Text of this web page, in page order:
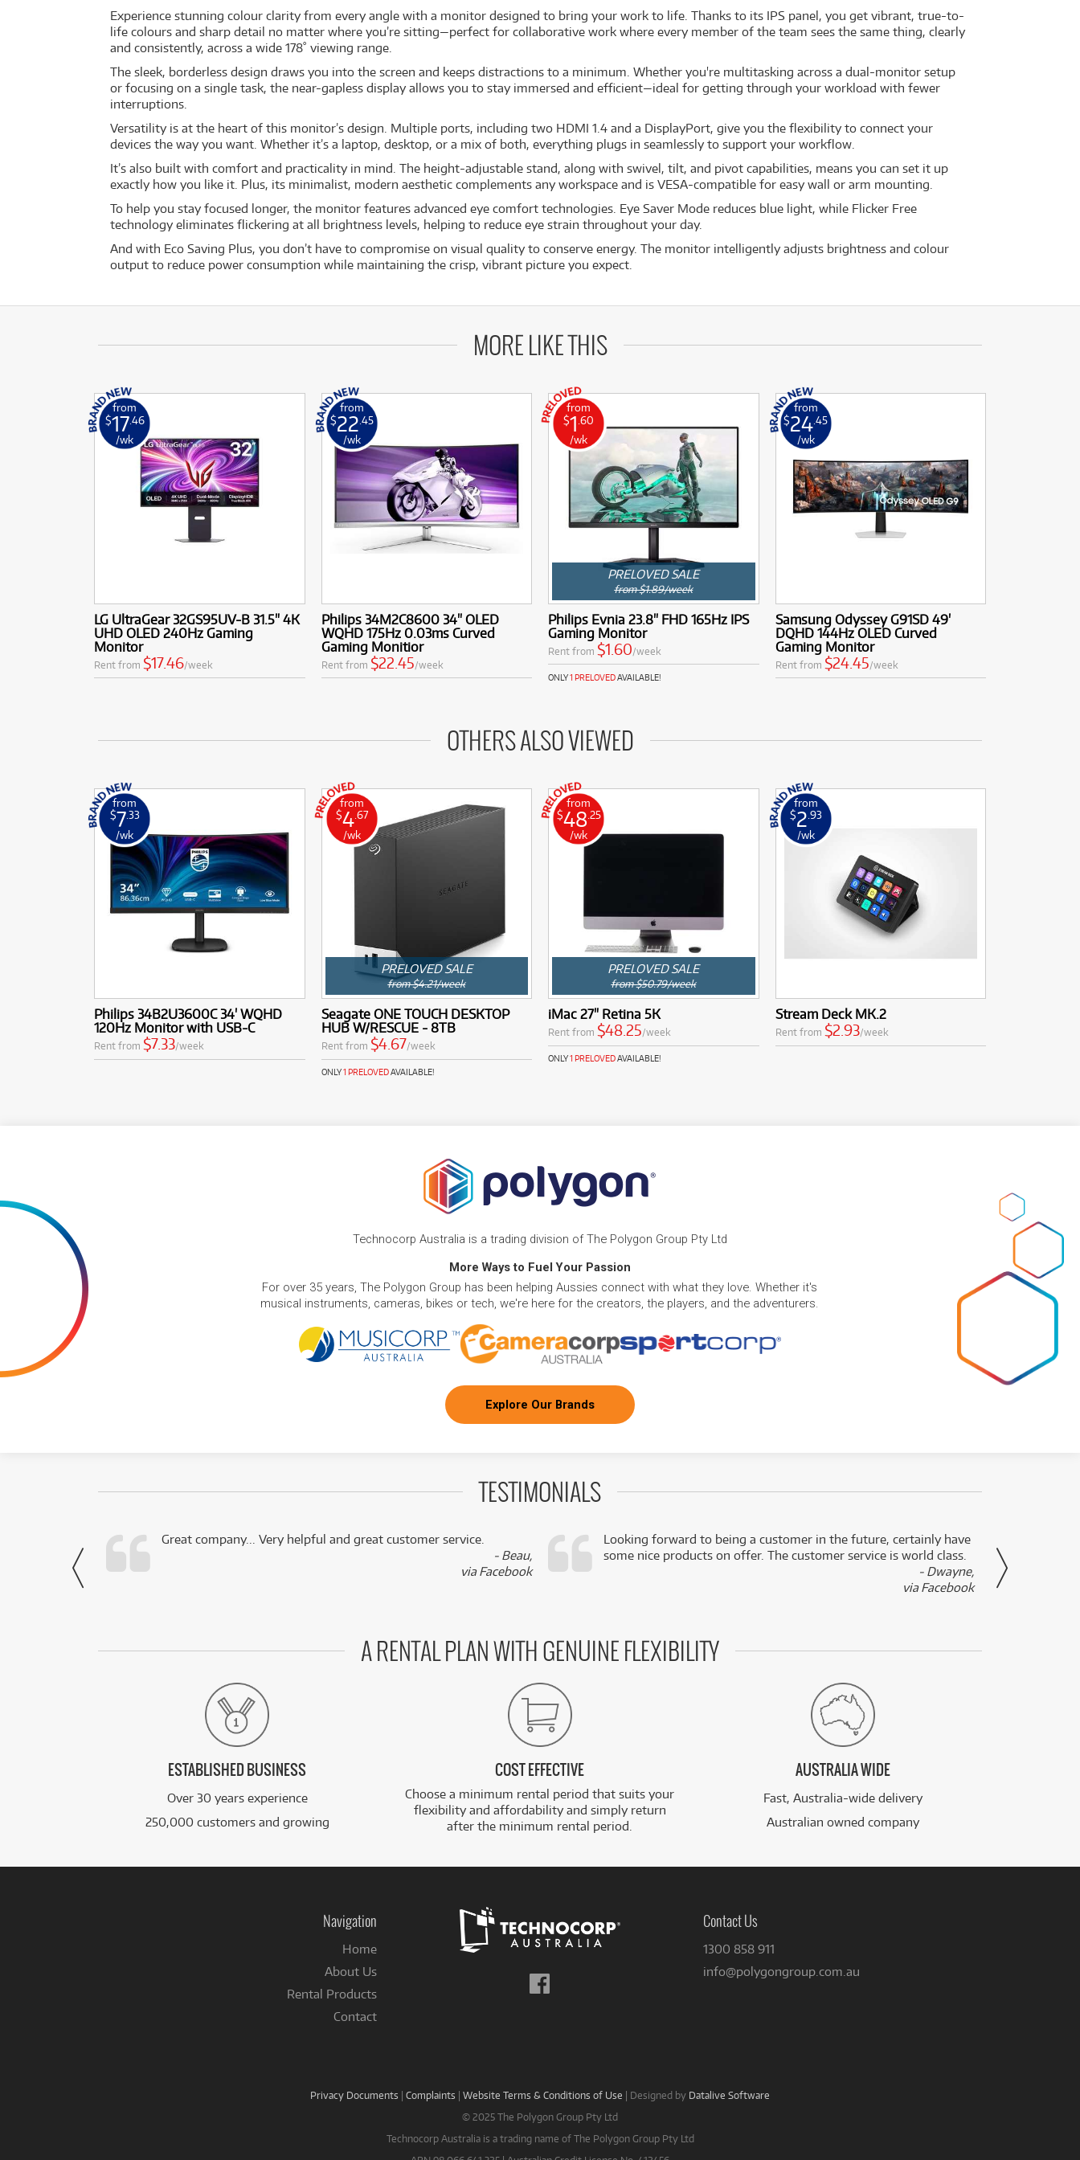
Experience stunning colour clarity from every angle with a monitor designed to bring your work to life. Thanks to its IPS panel, you get vibrant, true-to-
life colours and sharp detail no matter where you’re sitting—perfect for collaborative work where every member of the team sees the same thing, clearly
and consistently, across a wide 178˚ viewing range.
The sleek, borderless design draws you into the screen and keeps distractions to a minimum. Whether you're multitasking across a dual-monitor setup
or focusing on a single task, the near-gapless display allows you to stay immersed and efficient—ideal for getting through your workload with fewer
interruptions.
Versatility is at the heart of this monitor’s design. Multiple ports, including two HDMI 1.4 and a DisplayPort, give you the flexibility to connect your
devices the way you want. Whether it’s a laptop, desktop, or a mix of both, everything plugs in seamlessly to support your workflow.
It’s also built with comfort and practicality in mind. The height-adjustable stand, along with swivel, tilt, and pivot capabilities, means you can set it up
exactly how you like it. Plus, its minimalist, modern aesthetic complements any workspace and is VESA-compatible for easy wall or arm mounting.
To help you stay focused longer, the monitor features advanced eye comfort technologies. Eye Saver Mode reduces blue light, while Flicker Free
technology eliminates flickering at all brightness levels, helping to reduce eye strain throughout your day.
And with Eco Saving Plus, you don’t have to compromise on visual quality to conserve energy. The monitor intelligently adjusts brightness and colour
output to reduce power consumption while maintaining the crisp, vibrant picture you expect.
MORE LIKE THIS
from
$17.46
/wk
LG UltraGear 32GS95UV-B 31.5" 4K
UHD OLED 240Hz Gaming
Monitor
Rent from $17.46/week
from
$22 .45
/wk
Philips 34M2C8600 34" OLED
WQHD 175Hz 0.03ms Curved
Gaming Monitior
Rent from $22.45/week
from
$1 .60
/wk
PRELOVED SALE
from $1.89/week
Philips Evnia 23.8" FHD 165Hz IPS
Gaming Monitor
Rent from $1.60/week
ONLY1 PRELOVEDAVAILABLE!
from
$24.45
/wk
Samsung Odyssey G91SD 49'
DQHD 144Hz OLED Curved
Gaming Monitor
Rent from $24.45/week
OTHERS ALSO VIEWED
from
$7.33
/wk
Philips 34B2U3600C 34' WQHD
120Hz Monitor with USB-C
Rent from $7.33/week
from
$4 .67
/wk
PRELOVED SALE
from $4.21/week
Seagate ONE TOUCH DESKTOP
HUB W/RESCUE - 8TB
Rent from $4.67/week
ONLY1 PRELOVEDAVAILABLE!
from
$48 .25
/wk
PRELOVED SALE
from $50.79/week
iMac 27" Retina 5K
Rent from $48.25/week
ONLY1 PRELOVEDAVAILABLE!
from
$2 .93
/wk
Stream Deck MK.2
Rent from $2.93/week
Technocorp Australia is a trading division of The Polygon Group Pty Ltd
More Ways to Fuel Your Passion
For over 35 years, The Polygon Group has been helping Aussies connect with what they love. Whether it's
musical instruments, cameras, bikes or tech, we're here for the creators, the players, and the adventurers.
Explore Our Brands
TESTIMONIALS
- Noah,
via Facebook
Great company... Very helpful and great customer service.
- Beau,
via Facebook
Looking forward to being a customer in the future, certainly have
some nice products on offer. The customer service is world class.
- Dwayne,
via Facebook
A RENTAL PLAN WITH GENUINE FLEXIBILITY
ESTABLISHED BUSINESS
Over 30 years experience
250,000 customers and growing
COST EFFECTIVE
Choose a minimum rental period that suits your
flexibility and affordability and simply return
after the minimum rental period.
AUSTRALIA WIDE
Fast, Australia-wide delivery
Australian owned company
Navigation
Home
About Us
Rental Products
Contact
Contact Us
1300 858 911
info@polygongroup.com.au
Privacy Documents | Complaints | Website Terms & Conditions of Use | Designed by Datalive Software
© 2025 The Polygon Group Pty Ltd
Technocorp Australia is a trading name of The Polygon Group Pty Ltd